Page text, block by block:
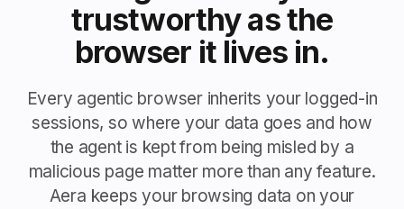
trustworthy as the
browser it lives in.
Every agentic browser inherits your logged-in
sessions, so where your data goes and how
the agent is kept from being misled by a
malicious page matter more than any feature.
Aera keeps your browsing data on your